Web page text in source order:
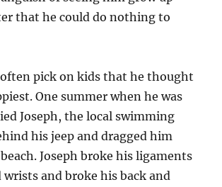
that he could do nothing to
pick on kids that he thought
One summer when he was
Joseph, the local swimming
his jeep and dragged him
Joseph broke his ligaments
wrists and broke his back and